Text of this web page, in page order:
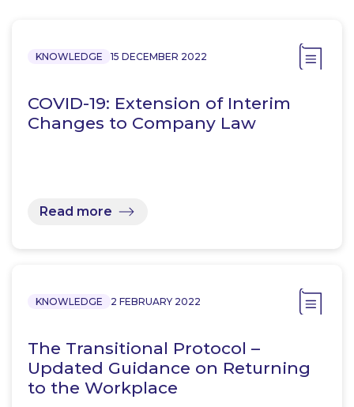
KNOWLEDGE 15 DECEMBER 2022
COVID-19: Extension of Interim
Changes to Company Law
Read more
KNOWLEDGE 2 FEBRUARY 2022
The Transitional Protocol –
Updated Guidance on Returning
to the Workplace